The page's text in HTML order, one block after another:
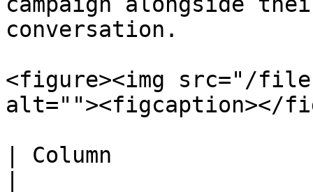
conversation.
<figure><img src="/files/
alt=""><figcaption></
| Column